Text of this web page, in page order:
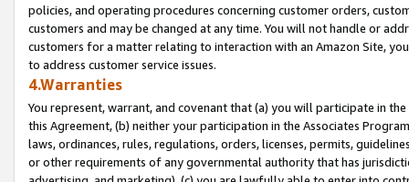
policies, and operating procedures concerning customer orders,
customers and may be changed at any time. You will not handle or
customers for a matter relating to interaction with an Amazon Site,
to address customer service issues.
4.Warranties
You represent, warrant, and covenant that (a) you will participate in
this Agreement, (b) neither your participation in the Associates
laws, ordinances, rules, regulations, orders, licenses, permits,
or other requirements of any governmental authority that has